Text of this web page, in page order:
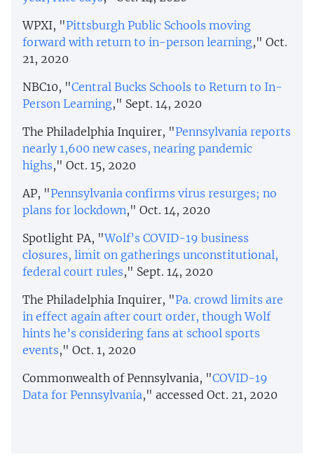
WPXI, "Pittsburgh Public Schools moving
forward with return to in-person learning," Oct.
21, 2020
NBC10, "Central Bucks Schools to Return to In-
Person Learning," Sept. 14, 2020
The Philadelphia Inquirer, "Pennsylvania reports
nearly 1,600 new cases, nearing pandemic
highs," Oct. 15, 2020
AP, "Pennsylvania confirms virus resurges; no
plans for lockdown," Oct. 14, 2020
Spotlight PA, "Wolf’s COVID-19 business
closures, limit on gatherings unconstitutional,
federal court rules," Sept. 14, 2020
The Philadelphia Inquirer, "Pa. crowd limits are
in effect again after court order, though Wolf
hints he’s considering fans at school sports
events," Oct. 1, 2020
Commonwealth of Pennsylvania, "COVID-19
Data for Pennsylvania," accessed Oct. 21, 2020